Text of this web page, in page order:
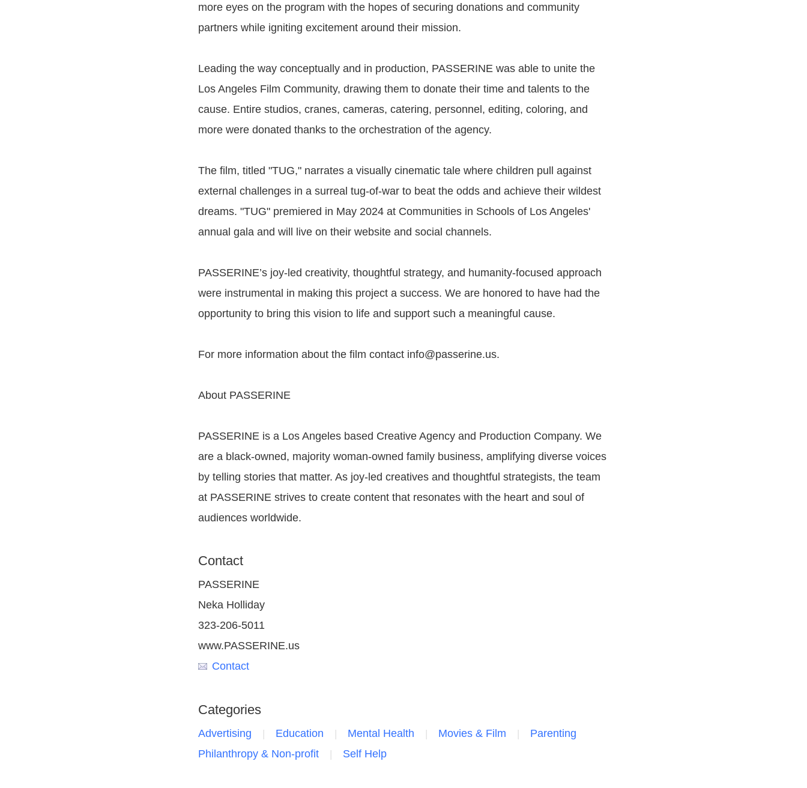
more eyes on the program with the hopes of securing donations and community
partners while igniting excitement around their mission.
Leading the way conceptually and in production, PASSERINE was able to unite the
Los Angeles Film Community, drawing them to donate their time and talents to the
cause. Entire studios, cranes, cameras, catering, personnel, editing, coloring, and
more were donated thanks to the orchestration of the agency.
The film, titled "TUG," narrates a visually cinematic tale where children pull against
external challenges in a surreal tug-of-war to beat the odds and achieve their wildest
dreams. "TUG" premiered in May 2024 at Communities in Schools of Los Angeles'
annual gala and will live on their website and social channels.
PASSERINE’s joy-led creativity, thoughtful strategy, and humanity-focused approach
were instrumental in making this project a success. We are honored to have had the
opportunity to bring this vision to life and support such a meaningful cause.
For more information about the film contact info@passerine.us.
About PASSERINE
PASSERINE is a Los Angeles based Creative Agency and Production Company. We
are a black-owned, majority woman-owned family business, amplifying diverse voices
by telling stories that matter. As joy-led creatives and thoughtful strategists, the team
at PASSERINE strives to create content that resonates with the heart and soul of
audiences worldwide.
Contact
PASSERINE
Neka Holliday
323-206-5011
www.PASSERINE.us
Contact
Categories
Advertising Education Mental Health Movies & Film
Parenting
Philanthropy & Non-profit
Self Help